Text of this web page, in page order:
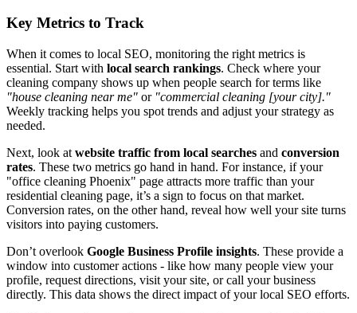
Key Metrics to Track
When it comes to local SEO, monitoring the right metrics is
essential. Start with local search rankings. Check where your
cleaning company shows up when people search for terms like
"house cleaning near me" or "commercial cleaning [your city]."
Weekly tracking helps you spot trends and adjust your strategy as
needed.
Next, look at website traffic from local searches and conversion
rates. These two metrics go hand in hand. For instance, if your
"office cleaning Phoenix" page attracts more traffic than your
residential cleaning page, it’s a sign to focus on that market.
Conversion rates, on the other hand, reveal how well your site turns
visitors into paying customers.
Don’t overlook Google Business Profile insights. These provide a
window into customer actions - like how many people view your
profile, request directions, visit your site, or call your business
directly. This data shows the direct impact of your local SEO efforts.